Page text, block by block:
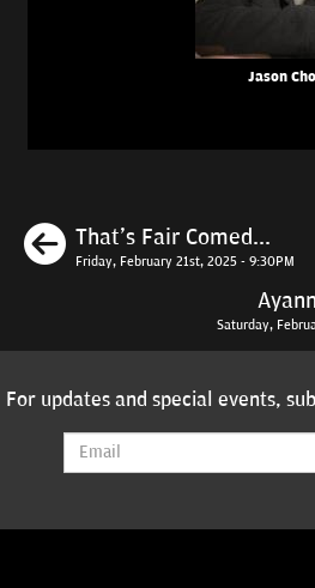
Jason
Previous
That's Fair Comed...
Friday, February 21st, 2025 - 9:30PM
Saturday,
For updates and special events,